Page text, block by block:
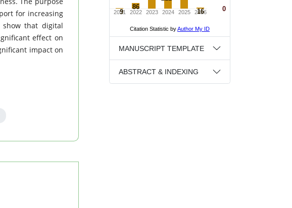
for increasing
that digital
effect on
impact on
MANUSCRIPT TEMPLATE
ABSTRACT & INDEXING